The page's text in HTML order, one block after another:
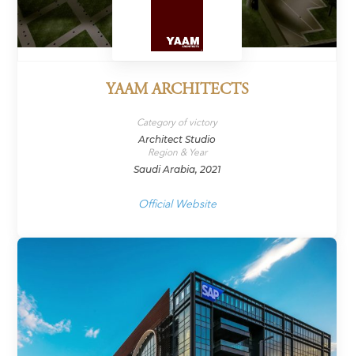
YAAM ARCHITECTS
Category of victory
Architect Studio
Region & Year
Saudi Arabia, 2021
Official Website